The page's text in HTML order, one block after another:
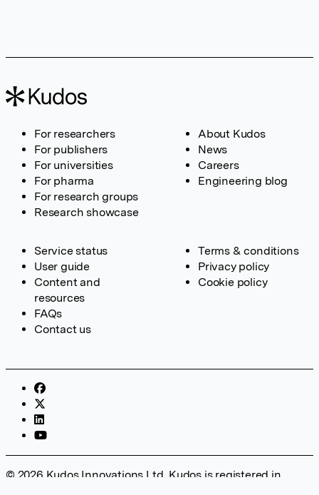
For researchers
For publishers
For universities
For pharma
For research groups
Research showcase
About Kudos
News
Careers
Engineering blog
Service status
User guide
Content and
resources
FAQs
Contact us
Terms & conditions
Privacy policy
Cookie policy
© 2026 Kudos Innovations Ltd. Kudos is registered in